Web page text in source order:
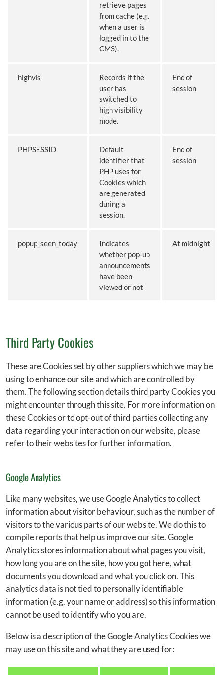
retrieve pages
from cache (e.g.
when a user is
logged in to the
CMS).
highvis
Records if the
user has
switched to
high visibility
mode.
End of
session
PHPSESSID
Default
identifier that
PHP uses for
Cookies which
are generated
during a
session.
End of
session
popup_seen_today
Indicates
whether pop-up
announcements
have been
viewed or not
At midnight
Third Party Cookies
These are Cookies set by other suppliers which we may be
using to enhance our site and which are controlled by
them. The following section details third party Cookies you
might encounter through this site. For more information on
these Cookies or to opt-out of third parties collecting any
data regarding your interaction on our website, please
refer to their websites for further information.
Google Analytics
Like many websites, we use Google Analytics to collect
information about visitor behaviour, such as the number of
visitors to the various parts of our website. We do this to
compile reports that help us improve our site. Google
Analytics stores information about what pages you visit,
how long you are on the site, how you got here, what
documents you download and what you click on. This
analytics data is not tied to personally identifiable
information (e.g. your name or address) so this information
cannot be used to identify who you are.
Below is a description of the Google Analytics Cookies we
may use on this site and what they are used for: